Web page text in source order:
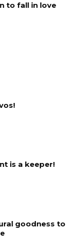
to fall in love
is a keeper!
goodness to